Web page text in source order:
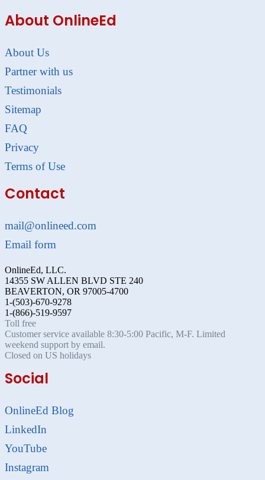
About OnlineEd
About Us
Partner with us
Testimonials
Sitemap
FAQ
Privacy
Terms of Use
Contact
mail@onlineed.com
Email form
OnlineEd, LLC.
14355 SW ALLEN BLVD STE 240
BEAVERTON, OR 97005-4700
1-(503)-670-9278
1-(866)-519-9597
Toll free
Customer service available 8:30-5:00 Pacific, M-F. Limited
weekend support by email.
Closed on US holidays
Social
OnlineEd Blog
LinkedIn
YouTube
Instagram